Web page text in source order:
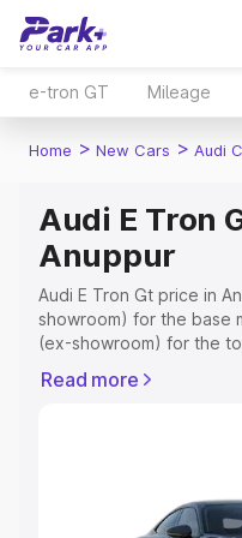
e-tron GT Mileage
Home > New Cars > Audi
Audi E Tron
Anuppur
Audi E Tron Gt price in
showroom) for the base
(ex-showroom) for the
Registration Cost,
Explore Cars by Price
Read more